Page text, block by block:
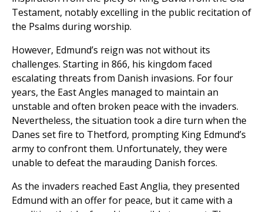
Testament, notably excelling in the public recitation of
the Psalms during worship.
However, Edmund’s reign was not without its
challenges. Starting in 866, his kingdom faced
escalating threats from Danish invasions. For four
years, the East Angles managed to maintain an
unstable and often broken peace with the invaders.
Nevertheless, the situation took a dire turn when the
Danes set fire to Thetford, prompting King Edmund’s
army to confront them. Unfortunately, they were
unable to defeat the marauding Danish forces.
As the invaders reached East Anglia, they presented
Edmund with an offer for peace, but it came with a